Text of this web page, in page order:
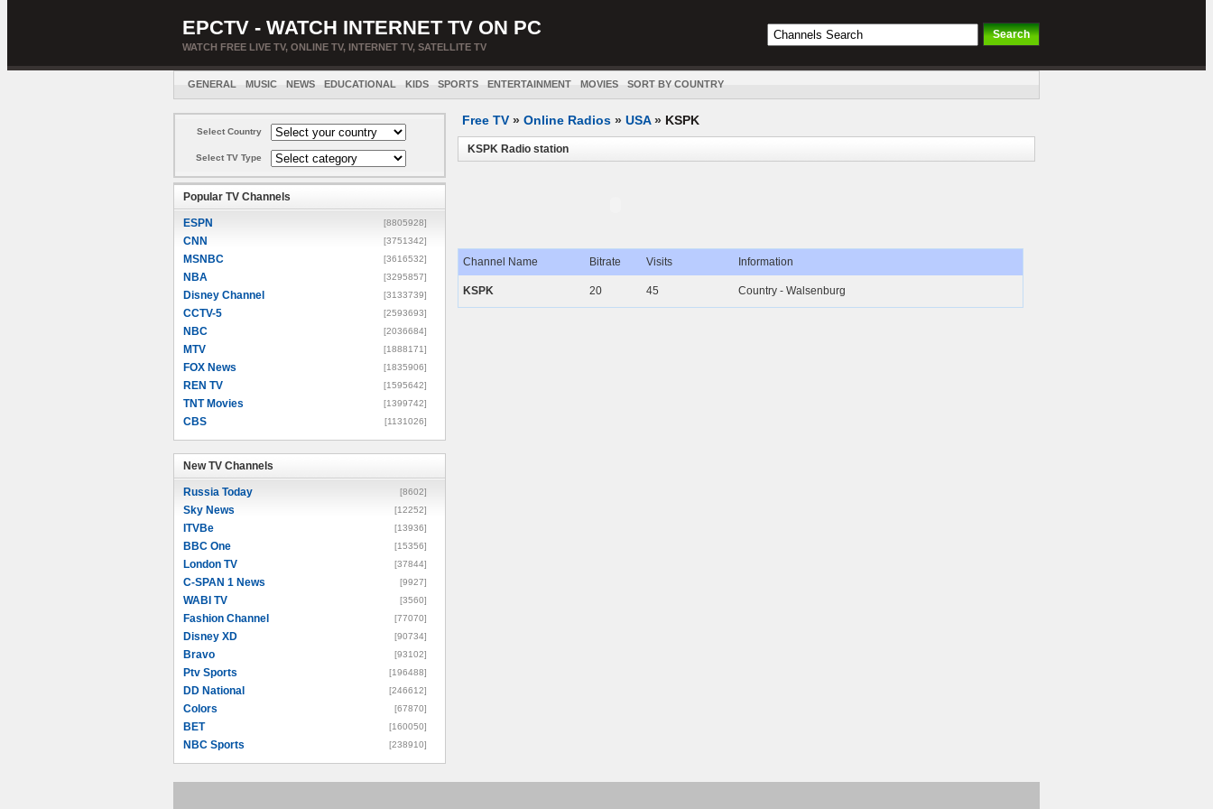
EPCTV - WATCH INTERNET TV ON PC
WATCH FREE LIVE TV, ONLINE TV, INTERNET TV, SATELLITE TV
GENERAL MUSIC NEWS EDUCATIONAL KIDS SPORTS ENTERTAINMENT MOVIES SORT BY COUNTRY
Select Country
Select TV Type
Popular TV Channels
ESPN [8805928]
CNN [3751342]
MSNBC [3616532]
NBA [3295857]
Disney Channel [3133739]
CCTV-5 [2593693]
NBC [2036684]
MTV [1888171]
FOX News [1835906]
REN TV [1595642]
TNT Movies [1399742]
CBS [1131026]
New TV Channels
Russia Today [8602]
Sky News [12252]
ITVBe [13936]
BBC One [15356]
London TV [37844]
C-SPAN 1 News [9927]
WABI TV [3560]
Fashion Channel [77070]
Disney XD [90734]
Bravo [93102]
Ptv Sports [196488]
DD National [246612]
Colors [67870]
BET [160050]
NBC Sports [238910]
Free TV » Online Radios » USA» KSPK
KSPK Radio station
Channel Name Bitrate Visits Information
KSPK 20 45 Country - Walsenburg